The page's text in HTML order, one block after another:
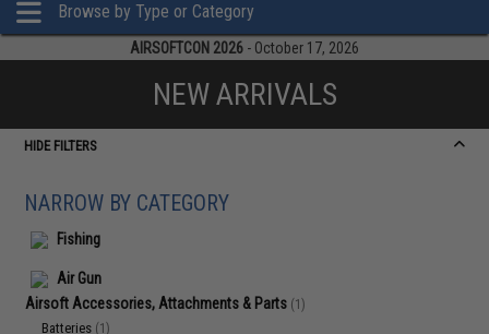
Browse by Type or Category
AIRSOFTCON 2026 - October 17, 2026
NEW ARRIVALS
HIDE FILTERS
NARROW BY CATEGORY
Fishing
Air Gun
Airsoft Accessories, Attachments & Parts (1)
Batteries (1)